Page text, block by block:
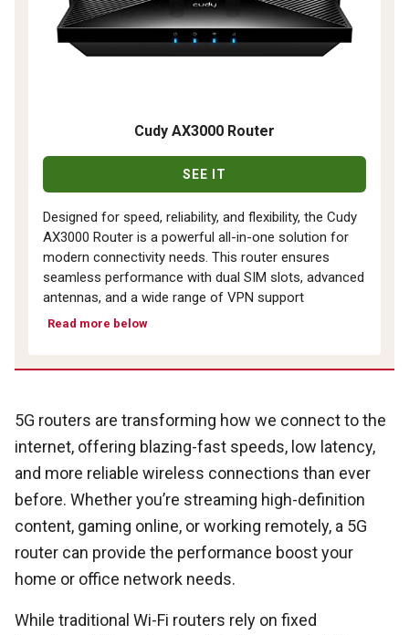
Cudy AX3000 Router
SEE IT
Designed for speed, reliability, and flexibility, the Cudy
AX3000 Router is a powerful all-in-one solution for
modern connectivity needs. This router ensures
seamless performance with dual SIM slots, advanced
antennas, and a wide range of VPN support
Read more below
5G routers are transforming how we connect to the
internet, offering blazing-fast speeds, low latency,
and more reliable wireless connections than ever
before. Whether you’re streaming high-definition
content, gaming online, or working remotely, a 5G
router can provide the performance boost your
home or office network needs.
While traditional Wi-Fi routers rely on fixed